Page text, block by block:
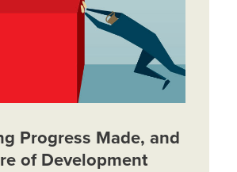
Progress Made, and
of Development